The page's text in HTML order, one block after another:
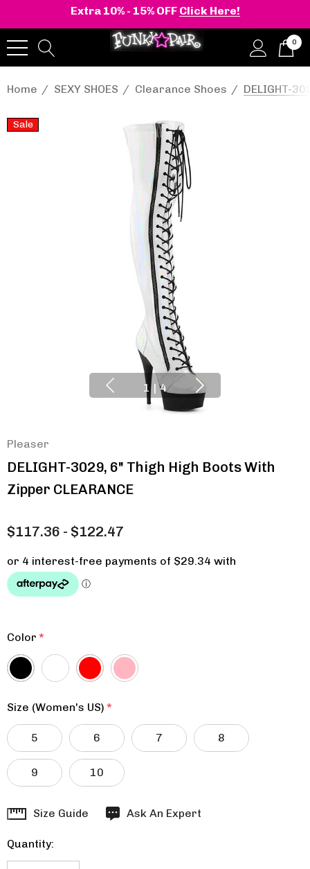
Extra 10% - 15% OFF Click Here!
0
Home SEXY SHOES Clearance Shoes DELIGHT-
Sale
1 | 4
Pleaser
DELIGHT-3029, 6" Thigh High Boots With
Zipper CLEARANCE
$117.36 - $122.47
Color *
Size (Women's US) *
5 6 7 8
9 10
Hurry
Current
stock:
Size Guide Ask An Expert
Quantity: